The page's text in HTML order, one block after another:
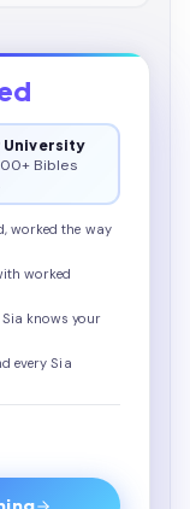
University
Bibles
worked the way
worked
knows your
every Sia